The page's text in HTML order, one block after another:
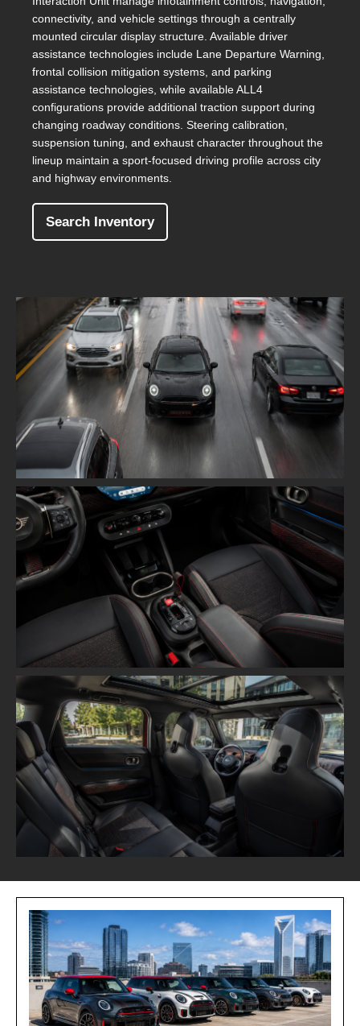
connectivity, and vehicle settings through a centrally
mounted circular display structure. Available driver
assistance technologies include Lane Departure Warning,
frontal collision mitigation systems, and parking
assistance technologies, while available ALL4
configurations provide additional traction support during
changing roadway conditions. Steering calibration,
suspension tuning, and exhaust character throughout the
lineup maintain a sport-focused driving profile across city
and highway environments.
Search Inventory